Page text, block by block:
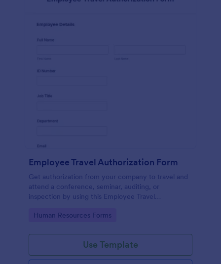
Employee Travel Authorization Form
Get authorization from your company to travel and
attend a conference, seminar, auditing, or
inspection by using this Employee Travel
ay webpage using the embed code.
Go to Category:
Human Resources Forms
Use Template